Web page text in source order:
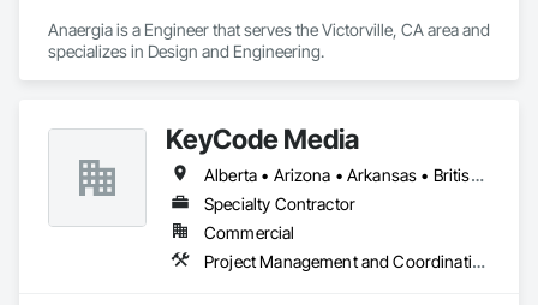
Anaergia is a Engineer that serves the Victorville, CA area and
specializes in Design and Engineering.
KeyCode Media
Alberta • Arizona • Arkansas • British Columbia • California • Colorado • Delaware • Georgia • Illinois • Michigan • Nevada • New Jersey • New Mexico • New York • Ohio • Ontario • Oregon • Pennsylvania • Québec • Texas • Utah • Virginia • Washington
Specialty Contractor
Commercial
Project Management and Coordination